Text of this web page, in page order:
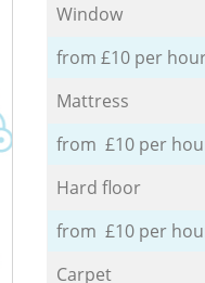
Window
from £10 per
Mattress
from £10 per
Hard floor
from £10 per
Carpet